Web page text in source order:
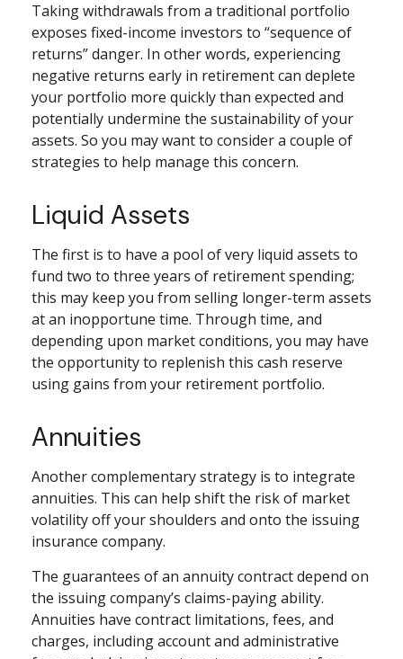
Taking withdrawals from a traditional portfolio
exposes fixed-income investors to “sequence of
returns” danger. In other words, experiencing
negative returns early in retirement can deplete
your portfolio more quickly than expected and
potentially undermine the sustainability of your
assets. So you may want to consider a couple of
strategies to help manage this concern.
Liquid Assets
The first is to have a pool of very liquid assets to
fund two to three years of retirement spending;
this may keep you from selling longer-term assets
at an inopportune time. Through time, and
depending upon market conditions, you may have
the opportunity to replenish this cash reserve
using gains from your retirement portfolio.
Annuities
Another complementary strategy is to integrate
annuities. This can help shift the risk of market
volatility off your shoulders and onto the issuing
insurance company.
The guarantees of an annuity contract depend on
the issuing company’s claims-paying ability.
Annuities have contract limitations, fees, and
charges, including account and administrative